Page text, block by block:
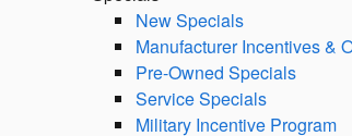
New Specials
Manufacturer Incentives &
Pre-Owned Specials
Service Specials
Military Incentive Program